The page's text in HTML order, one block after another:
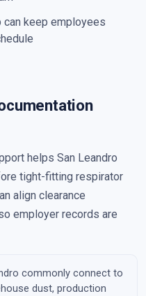
keep employees
helps San Leandro
tight-fitting respirator
align clearance
employer records are
commonly connect to
dust, production